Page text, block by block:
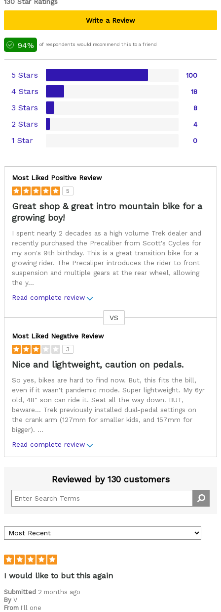
Write a Review
94% of respondents would recommend this to a friend
5 Stars 100
4 Stars 18
3 Stars 8
2 Stars 4
1 Star 0
Most Liked Positive Review
5
Great shop & great intro mountain bike for a
growing boy!
I spent nearly 2 decades as a high volume Trek dealer and
recently purchased the Precaliber from Scott's Cycles for
my son's 9th birthday. This is a great transition bike for a
growing rider. The Precaliper introduces the rider to front
suspension and multiple gears at the rear wheel, allowing
the y...
Read complete review
VS
Most Liked Negative Review
3
Nice and lightweight, caution on pedals.
So yes, bikes are hard to find now. But, this fits the bill,
even if it wasn't pandemic mode. Super lightweight. My 6yr
old, 48" son can ride it. Seat all the way down. BUT,
beware... Trek previously installed dual-pedal settings on
the crank arm (127mm for smaller kids, and 157mm for
bigger). ...
Read complete review
Reviewed by 130 customers
I would like to but this again
Submitted 2 months ago
By V
From I'll one